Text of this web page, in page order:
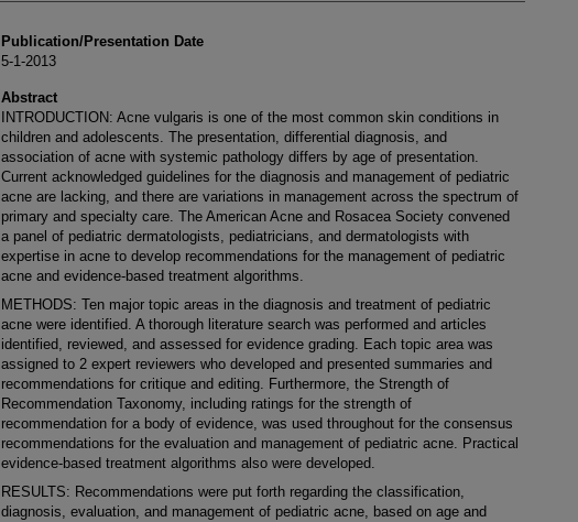
Publication/Presentation Date
5-1-2013
Abstract
INTRODUCTION: Acne vulgaris is one of the most common skin conditions in
children and adolescents. The presentation, differential diagnosis, and
association of acne with systemic pathology differs by age of presentation.
Current acknowledged guidelines for the diagnosis and management of pediatric
acne are lacking, and there are variations in management across the spectrum of
primary and specialty care. The American Acne and Rosacea Society convened
a panel of pediatric dermatologists, pediatricians, and dermatologists with
expertise in acne to develop recommendations for the management of pediatric
acne and evidence-based treatment algorithms.
METHODS: Ten major topic areas in the diagnosis and treatment of pediatric
acne were identified. A thorough literature search was performed and articles
identified, reviewed, and assessed for evidence grading. Each topic area was
assigned to 2 expert reviewers who developed and presented summaries and
recommendations for critique and editing. Furthermore, the Strength of
Recommendation Taxonomy, including ratings for the strength of
recommendation for a body of evidence, was used throughout for the consensus
recommendations for the evaluation and management of pediatric acne. Practical
evidence-based treatment algorithms also were developed.
RESULTS: Recommendations were put forth regarding the classification,
diagnosis, evaluation, and management of pediatric acne, based on age and